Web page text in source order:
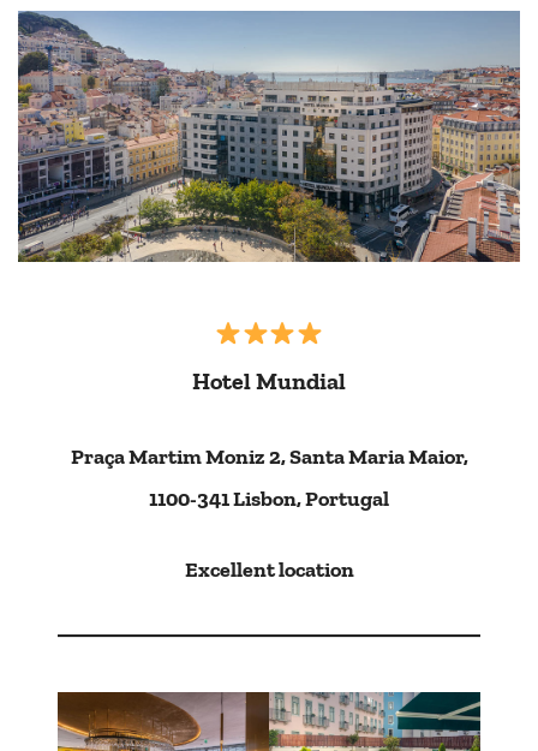
Hotel Mundial
Praça Martim Moniz 2, Santa Maria Maior,
1100-341 Lisbon, Portugal
Excellent location